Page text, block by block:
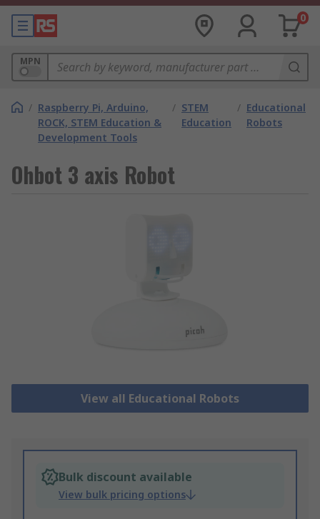
0
MPN
/ Raspberry Pi, Arduino,
ROCK, STEM Education &
Development Tools
/ STEM
Education
/ Educational
Robots
Ohbot 3 axis Robot
View all Educational Robots
Bulk discount available
View bulk pricing options